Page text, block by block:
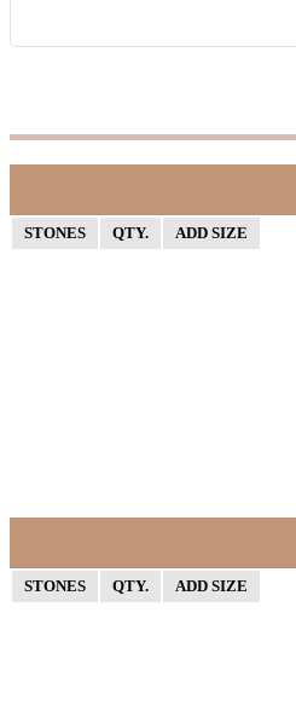
STONES QTY. ADD SIZE
STONES QTY. ADD SIZE